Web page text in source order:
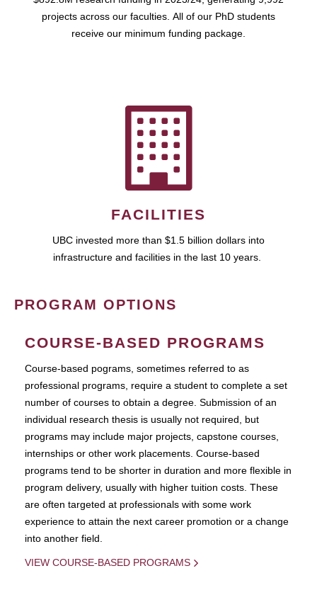
projects across our faculties. All of our PhD students
receive our minimum funding package.
FACILITIES
UBC invested more than $1.5 billion dollars into
infrastructure and facilities in the last 10 years.
PROGRAM OPTIONS
COURSE-BASED PROGRAMS
Course-based pograms, sometimes referred to as
professional programs, require a student to complete a set
number of courses to obtain a degree. Submission of an
individual research thesis is usually not required, but
programs may include major projects, capstone courses,
internships or other work placements. Course-based
programs tend to be shorter in duration and more flexible in
program delivery, usually with higher tuition costs. These
are often targeted at professionals with some work
experience to attain the next career promotion or a change
into another field.
VIEW COURSE-BASED PROGRAMS